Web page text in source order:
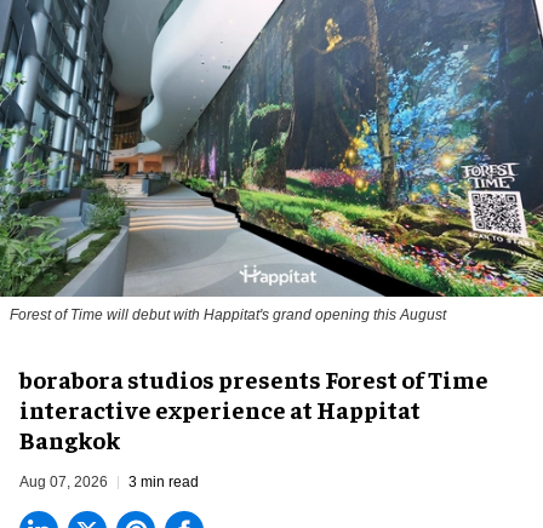
Forest of Time will debut with Happitat's grand opening this August
borabora studios presents Forest of Time
interactive experience at Happitat
Bangkok
Aug 07, 2026 3 min read